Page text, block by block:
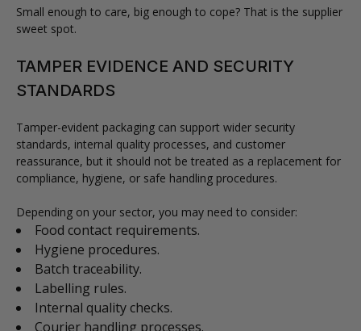
Small enough to care, big enough to cope? That is the supplier
sweet spot.
TAMPER EVIDENCE AND SECURITY
STANDARDS
Tamper-evident packaging can support wider security
standards, internal quality processes, and customer
reassurance, but it should not be treated as a replacement for
compliance, hygiene, or safe handling procedures.
Depending on your sector, you may need to consider:
Food contact requirements.
Hygiene procedures.
Batch traceability.
Labelling rules.
Internal quality checks.
Courier handling processes.